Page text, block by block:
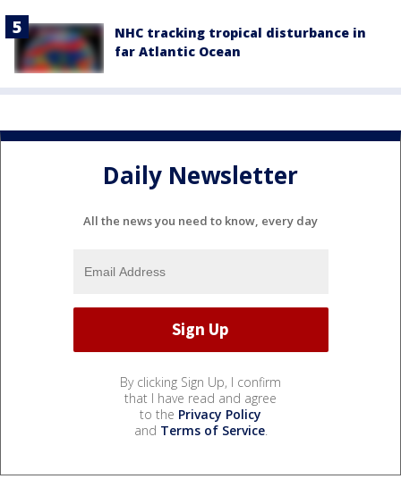
NHC tracking tropical disturbance in
far Atlantic Ocean
Daily Newsletter
All the news you need to know, every day
By clicking Sign Up, I confirm
that I have read and agree
to the Privacy Policy
and Terms of Service.